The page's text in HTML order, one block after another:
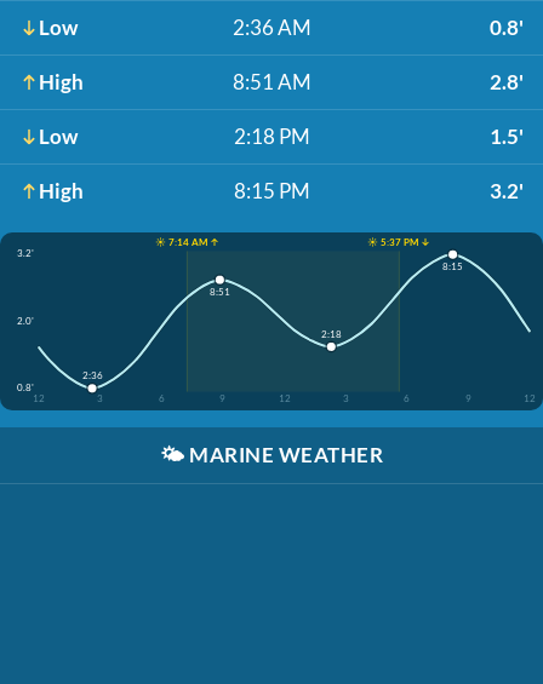
Low 2:36 AM 0.8'
High 8:51 AM 2.8'
Low 2:18 PM 1.5'
High 8:15 PM 3.2'
☀️ 7:14 AM ↑
☀️ 5:37 PM ↓
3.2'
2.0'
0.8'
12
3 6 9 12 3 6 9 12
2:36
8:51
2:18
8:15
🌤️ MARINE WEATHER